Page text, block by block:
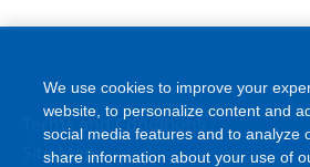
Terms and Conditions
Site Map
We use cookies to improve your
website, to personalize content and
social media features and to analyze
share information about your use of